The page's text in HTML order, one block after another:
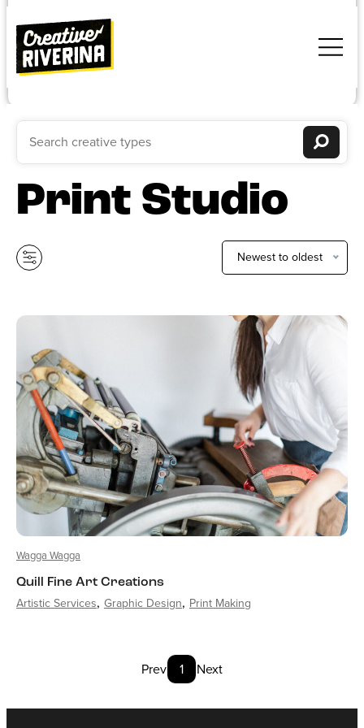
Print Studio
Newest to oldest
Wagga Wagga
Quill Fine Art Creations
Artistic Services Graphic Design Print Making
Prev 1 Next